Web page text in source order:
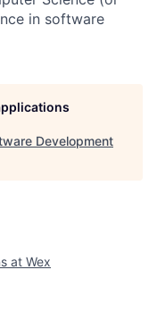
in software
Development
at Wex